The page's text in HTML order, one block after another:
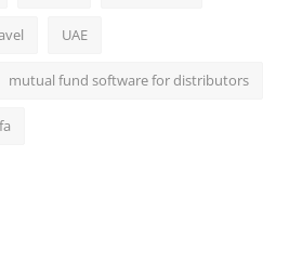
UAE
mutual fund software for distributors